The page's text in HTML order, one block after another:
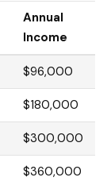
Annual
Income
$96,000
$180,000
$300,000
$360,000